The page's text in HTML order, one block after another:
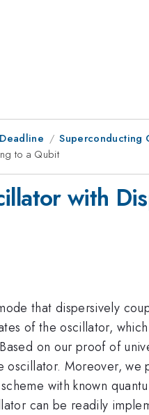
Superconducting
to a Qubit
with
that dispersively
of the oscillator,
on our proof of
Moreover,
with known
can be readily